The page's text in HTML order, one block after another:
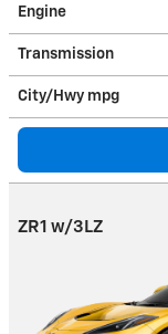
Engine
Transmission
City/Hwy mpg
ZR1 w/3LZ